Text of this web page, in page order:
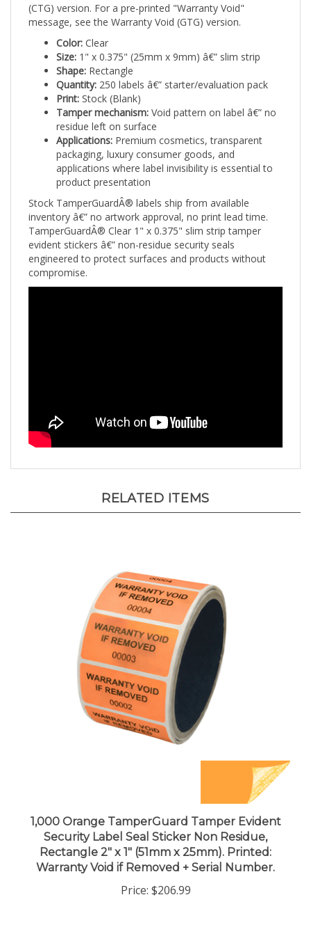
message, see the Warranty Void (GTG) version.
Color:
Size:1" x 0.375" (25mm x 9mm) â€” slim strip
Shape:Rectangle
Quantity:250 labels â€” starter/evaluation pack
Print:Stock (Blank)
Tamper mechanism:
residue left on surface
Applications:Premium cosmetics, transparent
packaging, luxury consumer goods, and
applications where label invisibility is essential to
product presentation
Stock TamperGuardÂ® labels ship from available
inventory â€” no artwork approval, no print lead time.
TamperGuardÂ® Clear 1" x 0.375" slim strip tamper
evident stickers â€” non-residue security seals
engineered to protect surfaces and products without
compromise.
Security Label Seal Sticker Non Residue,
Rectangle 2" x 1" (51mm x 25mm). Printed:
Warranty Void if Removed + Serial Number.